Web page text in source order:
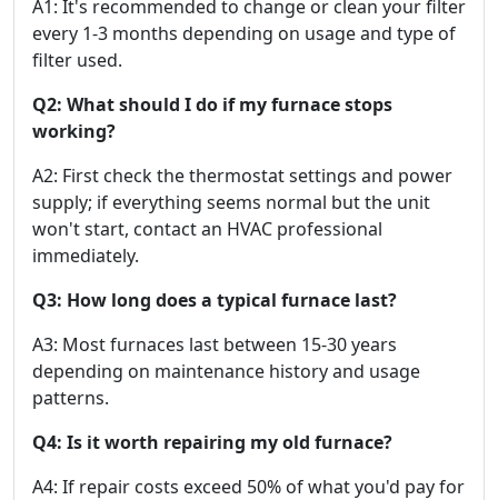
A1: It's recommended to change or clean your filter
every 1-3 months depending on usage and type of
filter used.
Q2: What should I do if my furnace stops
working?
A2: First check the thermostat settings and power
supply; if everything seems normal but the unit
won't start, contact an HVAC professional
immediately.
Q3: How long does a typical furnace last?
A3: Most furnaces last between 15-30 years
depending on maintenance history and usage
patterns.
Q4: Is it worth repairing my old furnace?
A4: If repair costs exceed 50% of what you'd pay for